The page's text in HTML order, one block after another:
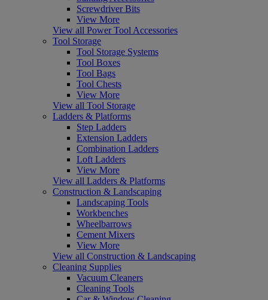
Screwdriver Bits
View More
View all Power Tool Accessories
Tool Storage
Tool Storage Systems
Tool Boxes
Tool Bags
Tool Chests
View More
View all Tool Storage
Ladders & Platforms
Step Ladders
Extension Ladders
Combination Ladders
Loft Ladders
View More
View all Ladders & Platforms
Construction & Landscaping
Landscaping Tools
Workbenches
Wheelbarrows
Cement Mixers
View More
View all Construction & Landscaping
Cleaning Supplies
Vacuum Cleaners
Cleaning Tools